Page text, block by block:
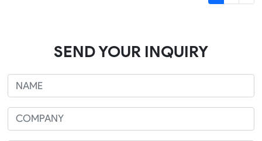
SEND YOUR INQUIRY